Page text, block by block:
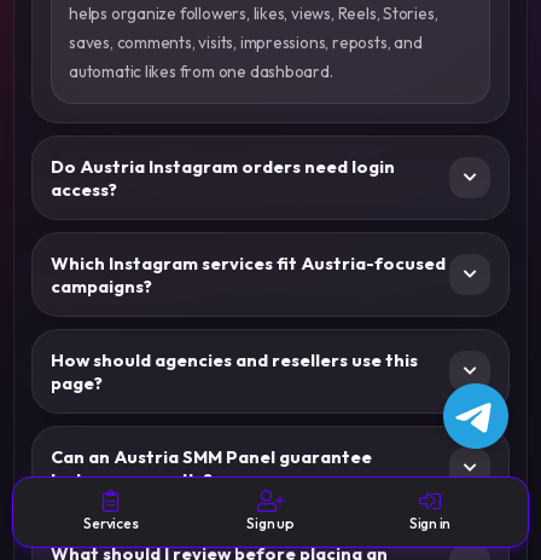
helps organize followers, likes, views, Reels, Stories,
saves, comments, visits, impressions, reposts, and
automatic likes from one dashboard.
Do Austria Instagram orders need login
access?
Which Instagram services fit Austria-focused
campaigns?
How should agencies and resellers use this
page?
Can an Austria SMM Panel guarantee
Instagram results?
What should I review before placing an
Services Sign up Sign in